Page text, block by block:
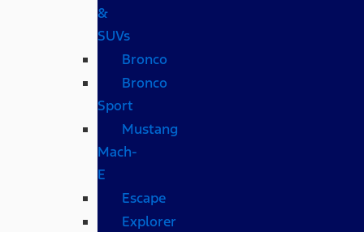
&
SUVs
Bronco
Bronco
Sport
Mustang
Mach-
E
Escape
Explorer